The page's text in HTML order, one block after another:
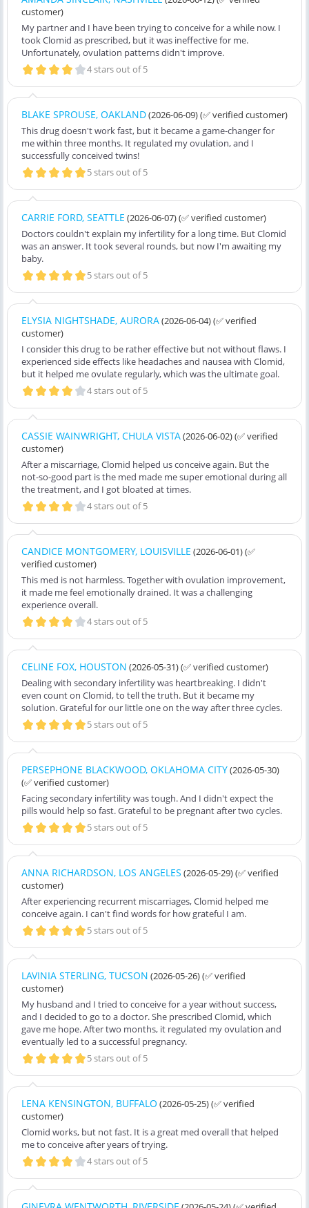
customer)
My partner and I have been trying to conceive for a while now. I
took Clomid as prescribed, but it was ineffective for me.
Unfortunately, ovulation patterns didn't improve.
4 stars out of 5
BLAKE SPROUSE, OAKLAND(2026-06-09)(✅ verified customer)
This drug doesn't work fast, but it became a game-changer for
me within three months. It regulated my ovulation, and I
successfully conceived twins!
5 stars out of 5
CARRIE FORD, SEATTLE (2026-06-07)(✅ verified customer)
Doctors couldn't explain my infertility for a long time. But Clomid
was an answer. It took several rounds, but now I'm awaiting my
baby.
5 stars out of 5
ELYSIA NIGHTSHADE, AURORA(2026-06-04)(✅ verified
customer)
I consider this drug to be rather effective but not without flaws. I
experienced side effects like headaches and nausea with Clomid,
but it helped me ovulate regularly, which was the ultimate goal.
4 stars out of 5
CASSIE WAINWRIGHT, CHULA VISTA(2026-06-02)(✅ verified
customer)
After a miscarriage, Clomid helped us conceive again. But the
not-so-good part is the med made me super emotional during all
the treatment, and I got bloated at times.
4 stars out of 5
CANDICE MONTGOMERY, LOUISVILLE (2026-06-01)(✅
verified customer)
This med is not harmless. Together with ovulation improvement,
it made me feel emotionally drained. It was a challenging
experience overall.
4 stars out of 5
CELINE FOX, HOUSTON (2026-05-31)(✅ verified customer)
Dealing with secondary infertility was heartbreaking. I didn't
even count on Clomid, to tell the truth. But it became my
solution. Grateful for our little one on the way after three cycles.
5 stars out of 5
PERSEPHONE BLACKWOOD, OKLAHOMA CITY(2026-05-30)
(✅ verified customer)
Facing secondary infertility was tough. And I didn't expect the
pills would help so fast. Grateful to be pregnant after two cycles.
5 stars out of 5
ANNA RICHARDSON, LOS ANGELES (2026-05-29)(✅ verified
customer)
After experiencing recurrent miscarriages, Clomid helped me
conceive again. I can't find words for how grateful I am.
5 stars out of 5
LAVINIA STERLING, TUCSON (2026-05-26)(✅ verified
customer)
My husband and I tried to conceive for a year without success,
and I decided to go to a doctor. She prescribed Clomid, which
gave me hope. After two months, it regulated my ovulation and
eventually led to a successful pregnancy.
5 stars out of 5
LENA KENSINGTON, BUFFALO (2026-05-25)(✅ verified
customer)
Clomid works, but not fast. It is a great med overall that helped
me to conceive after years of trying.
4 stars out of 5